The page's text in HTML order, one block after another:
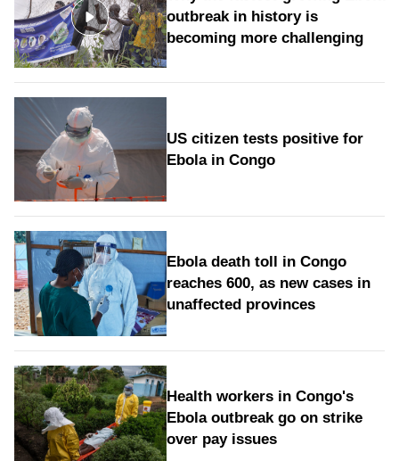
outbreak in history is
becoming more challenging
US citizen tests positive for
Ebola in Congo
Ebola death toll in Congo
reaches 600, as new cases in
unaffected provinces
Health workers in Congo's
Ebola outbreak go on strike
over pay issues